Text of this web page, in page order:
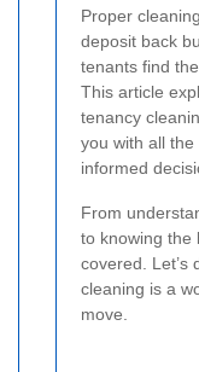
Proper
deposit back
tenants find
This article
tenancy
you with all
informed
From
to knowing the
covered. Let’s
cleaning is a
move.